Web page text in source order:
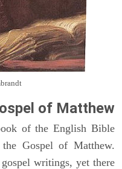
of Matthew
of the English Bible
Gospel of Matthew.
writings, yet there